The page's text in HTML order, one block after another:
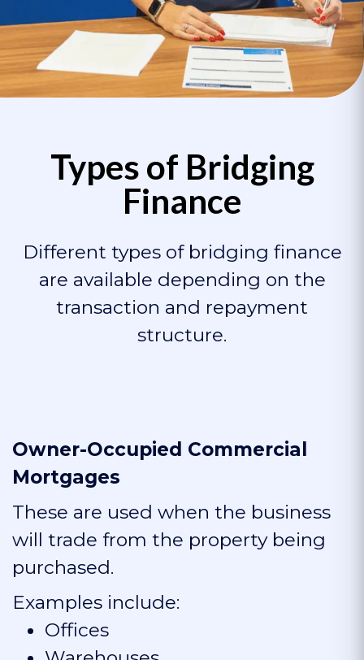
Types of Bridging
Finance
Different types of bridging finance
are available depending on the
transaction and repayment
structure.
Owner-Occupied Commercial
Mortgages
These are used when the business
will trade from the property being
purchased.
Examples include:
Offices